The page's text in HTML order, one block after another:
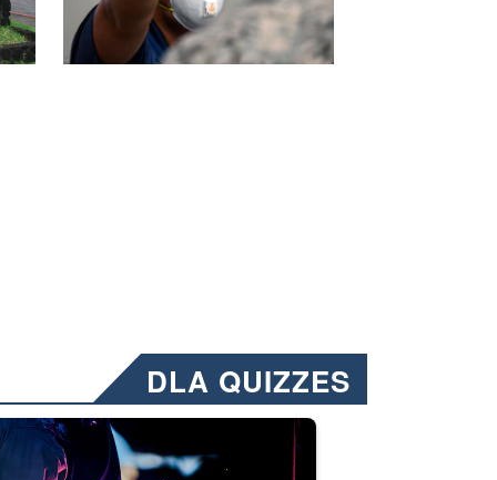
DLA QUIZZES
Emails will have a ‘CUI’ marking at the top and
welding